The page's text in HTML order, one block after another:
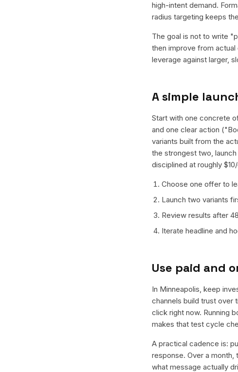
high-intent demand.
radius targeting keeps
The goal is not to write
then improve from
leverage against larger,
A simple
Start with one concrete
and one clear action
variants built from the
the strongest two,
disciplined at roughly
Choose one offer to
Launch two variants
Review results after
Iterate headline and
Use paid and
In Minneapolis, keep
channels build trust over
click right now. Running
makes that test cycle
A practical cadence is:
response. Over a
what message actually